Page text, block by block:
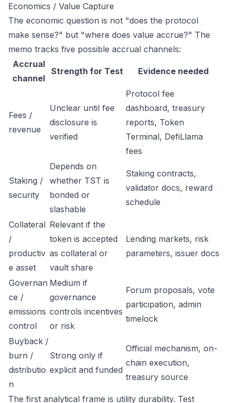
Economics / Value Capture
The economic question is not "does the protocol
make sense?" but "where does value accrue?" The
memo tracks five possible accrual channels:
Accrual
channel
Strength for Test Evidence needed
Fees /
revenue
Unclear until fee
disclosure is
verified
Protocol fee
dashboard, treasury
reports, Token
Terminal, DefiLlama
fees
Staking /
security
Depends on
whether TST is
bonded or
slashable
Staking contracts,
validator docs, reward
schedule
Collateral
/
productiv
e asset
Relevant if the
token is accepted
as collateral or
vault share
Lending markets, risk
parameters, issuer docs
Governan
ce /
emissions
control
Medium if
governance
controls incentives
or risk
Forum proposals, vote
participation, admin
timelock
Buyback /
burn /
distributio
n
Strong only if
explicit and funded
Official mechanism, on-
chain execution,
treasury source
The first analytical frame is utility durability. Test